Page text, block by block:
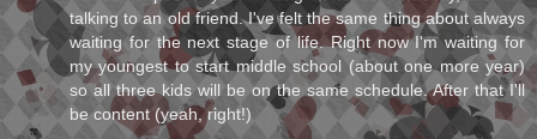
talking to an old friend. I've felt the same thing about always
waiting for the next stage of life. Right now I'm waiting for
my youngest to start middle school (about one more year)
so all three kids will be on the same schedule. After that I'll
be content (yeah, right!)